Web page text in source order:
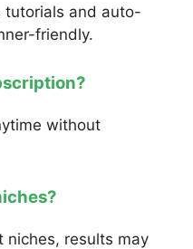
tutorials and auto-
friendly.
without
niches, results may